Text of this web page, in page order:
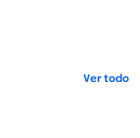
Ver todo